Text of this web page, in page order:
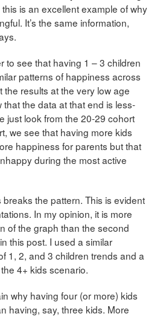
is an excellent example of why
It’s the same information,
to see that having 1 – 3 children
patterns of happiness across
the results at the very low age
the data at that end is less-
just look from the 20-29 cohort
we see that having more kids
happiness for parents but that
during the most active
the pattern. This is evident
In my opinion, it is more
of the graph than the second
this post. I used a similar
1, 2, and 3 children trends and a
4+ kids scenario.
why having four (or more) kids
having, say, three kids. More